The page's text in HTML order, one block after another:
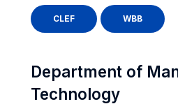
CLEF WBB
Department of
Technology